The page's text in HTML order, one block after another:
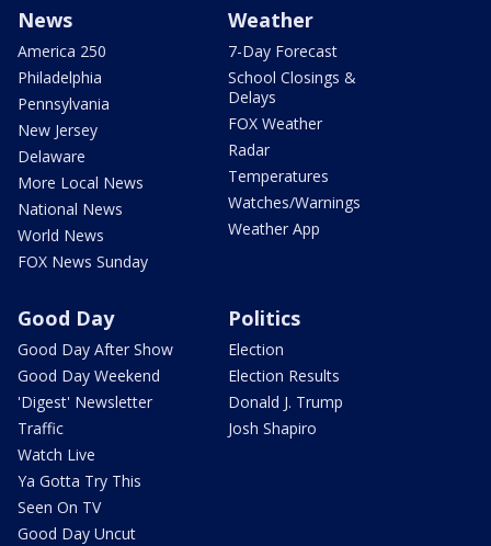
News
America 250
Philadelphia
Pennsylvania
New Jersey
Delaware
More Local News
National News
World News
FOX News Sunday
Weather
7-Day Forecast
School Closings &
Delays
FOX Weather
Radar
Temperatures
Watches/Warnings
Weather App
Good Day
Good Day After Show
Good Day Weekend
'Digest' Newsletter
Traffic
Watch Live
Ya Gotta Try This
Seen On TV
Good Day Uncut
Politics
Election
Election Results
Donald J. Trump
Josh Shapiro